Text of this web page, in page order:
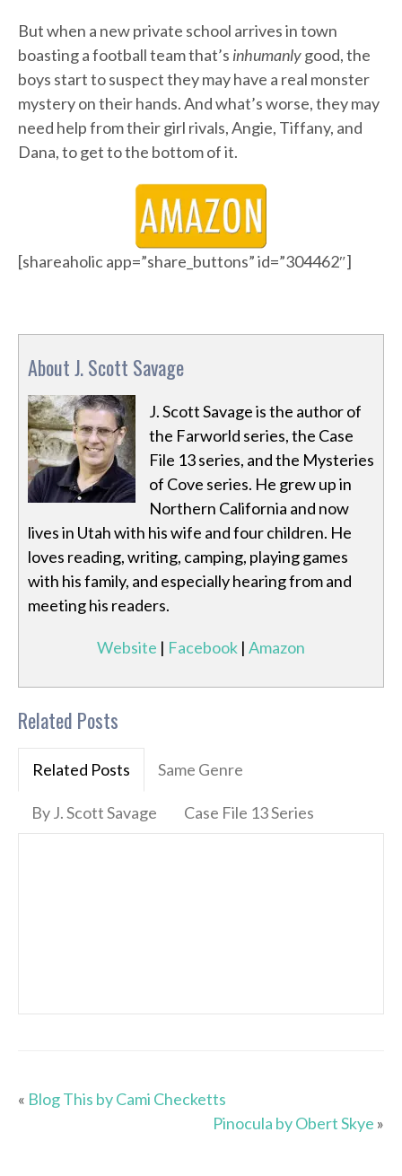
But when a new private school arrives in town
boasting a football team that’s inhumanlygood, the
boys start to suspect they may have a real monster
mystery on their hands. And what’s worse, they may
need help from their girl rivals, Angie, Tiffany, and
Dana, to get to the bottom of it.
[shareaholic app=”share_buttons” id=”304462″]
About J. Scott Savage
J. Scott Savage is the author of
the Farworld series, the Case
File 13 series, and the Mysteries
of Cove series. He grew up in
Northern California and now
lives in Utah with his wife and four children. He
loves reading, writing, camping, playing games
with his family, and especially hearing from and
meeting his readers.
Website | Facebook | Amazon
Related Posts
Related Posts Same Genre
By J. Scott Savage Case File 13 Series
« Blog This by Cami Checketts
Pinocula by Obert Skye »